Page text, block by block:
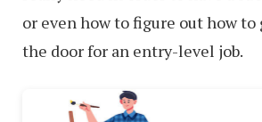
or even how to figure out how
the door for an entry-level job.